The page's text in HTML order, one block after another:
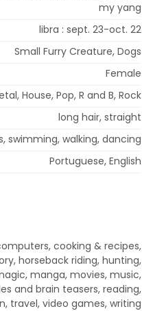
my yang
libra : sept. 23-oct. 22
Small Furry Creature, Dogs
Female
House, Pop, R and B, Rock
long hair, straight
swimming, walking, dancing
Portuguese, English
cooking & recipes,
horseback riding, hunting,
manga, movies, music,
and brain teasers, reading,
travel, video games, writing